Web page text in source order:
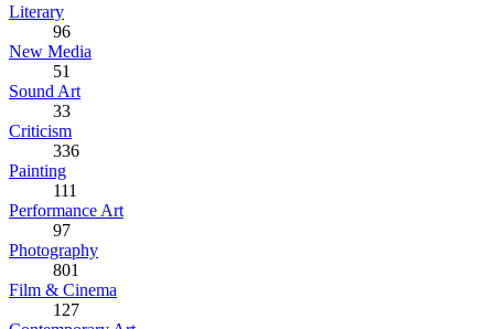
Literary
96
New Media
51
Sound Art
33
Criticism
336
Painting
111
Performance Art
97
Photography
801
Film & Cinema
127